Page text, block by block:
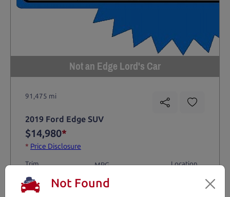
Not an Edge Lord's Car
91,475 mi
2019 Ford Edge SUV
$14,980*
* Price Disclosure
Trim
MPG
Location
Stock #
Not Found